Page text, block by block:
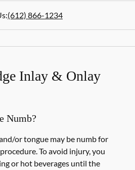
(612) 866-1234
Inlay & Onlay
Numb?
or tongue may be numb for
To avoid injury, you
or hot beverages until the